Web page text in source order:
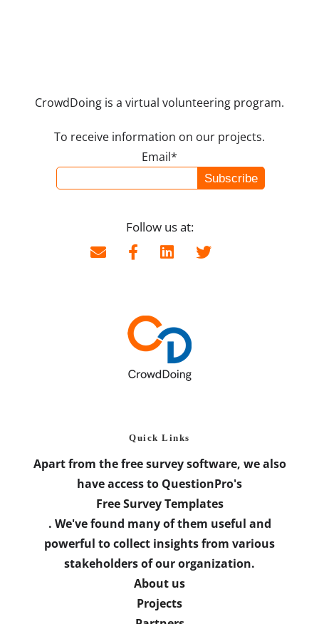
CrowdDoing is a virtual volunteering program.
To receive information on our projects.
Email*
Follow us at:
Quick Links
Apart from the free survey software, we also
have access to QuestionPro's
Free Survey Templates
. We've found many of them useful and
powerful to collect insights from various
stakeholders of our organization.
About us
Projects